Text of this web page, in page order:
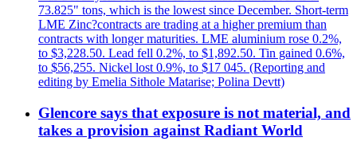
73.825" tons, which is the lowest since December. Short-term
LME Zinc?contracts are trading at a higher premium than
contracts with longer maturities. LME aluminium rose 0.2%,
to $3,228.50. Lead fell 0.2%, to $1,892.50. Tin gained 0.6%,
to $56,255. Nickel lost 0.9%, to $17 045. (Reporting and
editing by Emelia Sithole Matarise; Polina Devtt)
Glencore says that exposure is not material, and
takes a provision against Radiant World